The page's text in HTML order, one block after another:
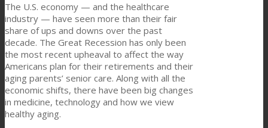
The U.S. economy — and the healthcare
industry — have seen more than their fair
share of ups and downs over the past
decade. The Great Recession has only been
the most recent upheaval to affect the way
Americans plan for their retirements and their
aging parents’ senior care. Along with all the
economic shifts, there have been big changes
in medicine, technology and how we view
healthy aging.